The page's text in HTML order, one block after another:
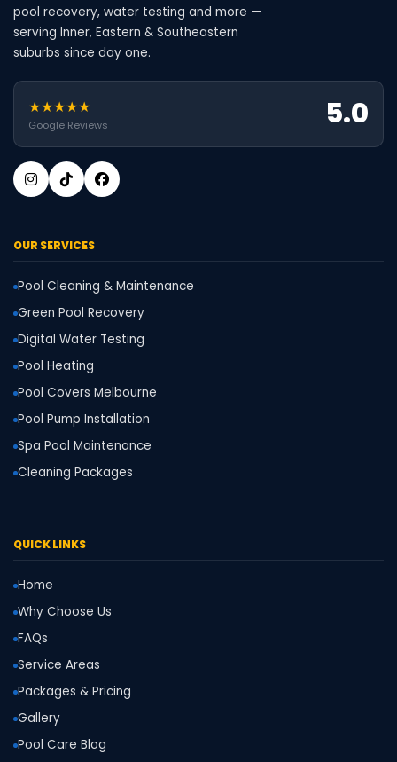
pool recovery, water testing and more —
serving Inner, Eastern & Southeastern
suburbs since day one.
★★★★★
Google Reviews 5.0
OUR SERVICES
Pool Cleaning & Maintenance
Green Pool Recovery
Digital Water Testing
Pool Heating
Pool Covers Melbourne
Pool Pump Installation
Spa Pool Maintenance
Cleaning Packages
QUICK LINKS
Home
Why Choose Us
FAQs
Service Areas
Packages & Pricing
Gallery
Pool Care Blog